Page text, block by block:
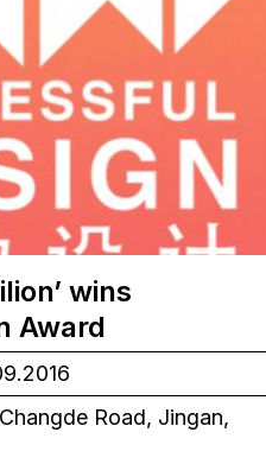
wins
Award
Road, Jingan,